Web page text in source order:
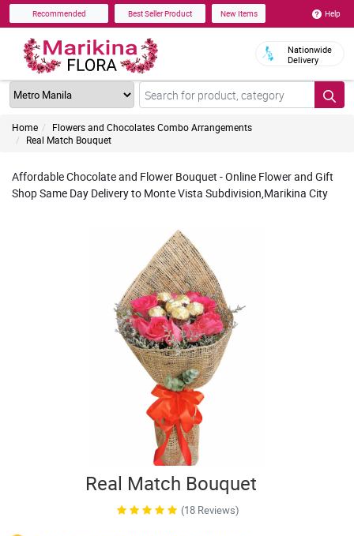
Recommended Best Seller Product New Items Help
Nationwide
Delivery
Home
Flowers and Chocolates Combo Arrangements
Real Match Bouquet
Affordable Chocolate and Flower Bouquet - Online Flower and Gift
Shop Same Day Delivery to Monte Vista Subdivision,Marikina City
Real Match Bouquet
(18 Reviews)